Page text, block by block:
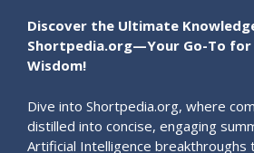
Discover the Ultimate
Shortpedia.org—Your Go-To for
Wisdom!
Dive into Shortpedia.org, where
distilled into concise, engaging
Artificial Intelligence breakthroughs